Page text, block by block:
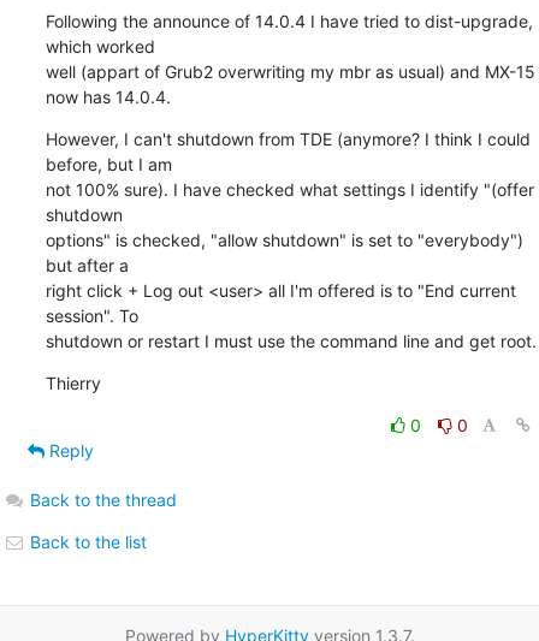
Following the announce of 14.0.4 I have tried to dist-upgrade,
which worked
well (appart of Grub2 overwriting my mbr as usual) and MX-15
now has 14.0.4.
However, I can't shutdown from TDE (anymore? I think I could
before, but I am
not 100% sure). I have checked what settings I identify "(offer
shutdown
options" is checked, "allow shutdown" is set to "everybody")
but after a
right click + Log out <user> all I'm offered is to "End current
session". To
shutdown or restart I must use the command line and get root.
Thierry
0
0
Reply
Back to the thread
Back to the list
Powered by HyperKittyversion 1.3.7.